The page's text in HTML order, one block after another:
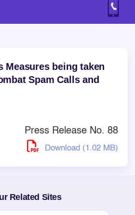
Measures being taken
Spam Calls and
Press Release No. 88
Download (1.02 MB)
Related Sites